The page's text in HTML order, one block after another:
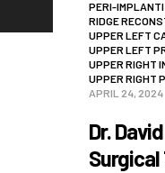
PERI-
RIDGE
UPPER LEFT
UPPER LEFT
UPPER RIGHT
UPPER RIGHT
APRIL 24, 2024
Dr.